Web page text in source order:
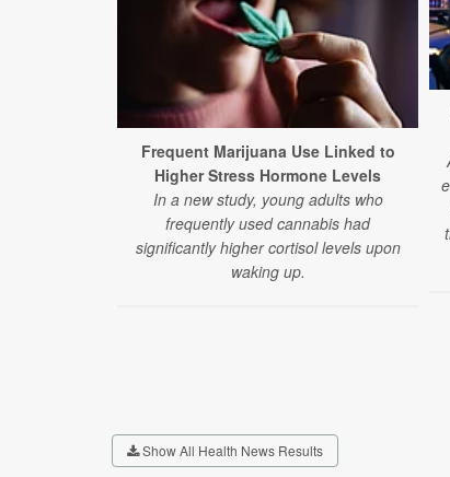
Frequent Marijuana Use Linked to
Higher Stress Hormone Levels
In a new study, young adults who
frequently used cannabis had
significantly higher cortisol levels upon
waking up.
Show All Health News Results